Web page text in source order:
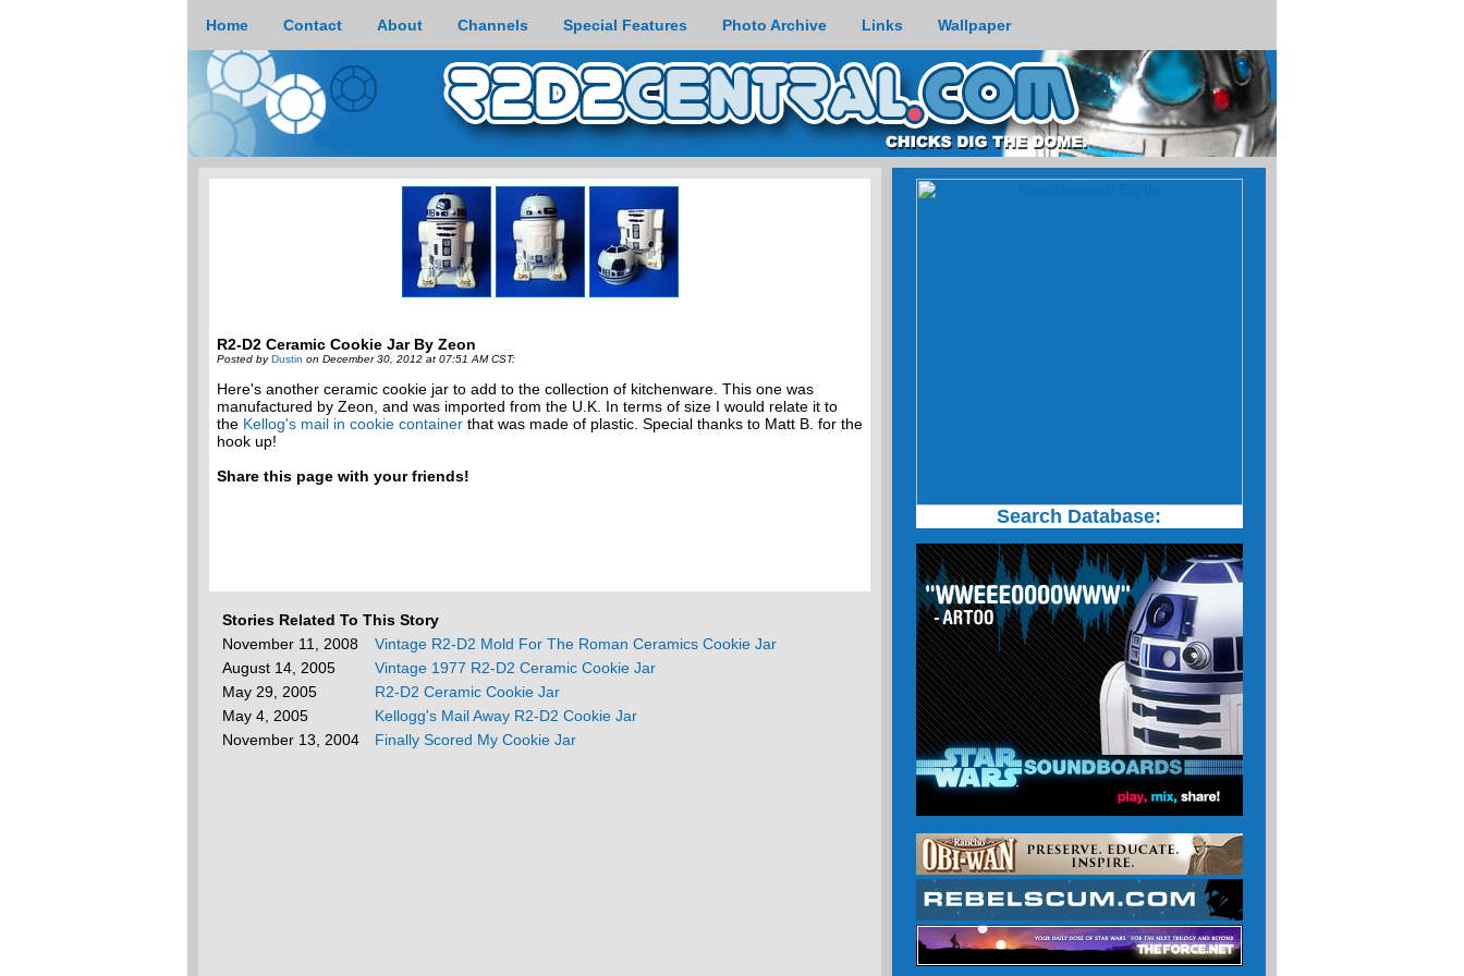
Home Contact About Channels Special Features Photo Archive Links Wallpaper
R2-D2 Ceramic Cookie Jar By Zeon
Posted by Dustin on December 30, 2012 at 07:51 AM CST:
Here's another ceramic cookie jar to add to the collection of kitchenware. This one was
manufactured by Zeon, and was imported from the U.K. In terms of size I would relate it to
the Kellog's mail in cookie container that was made of plastic. Special thanks to Matt B. for the
hook up!
Share this page with your friends!
Stories Related To This Story
November 11, 2008
Vintage R2-D2 Mold For The Roman Ceramics Cookie Jar
August 14, 2005
Vintage 1977 R2-D2 Ceramic Cookie Jar
May 29, 2005
R2-D2 Ceramic Cookie Jar
May 4, 2005
Kellogg's Mail Away R2-D2 Cookie Jar
November 13, 2004
Finally Scored My Cookie Jar
Search Database: